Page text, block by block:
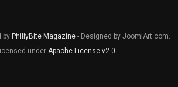
by PhillyBite Magazine - Designed by JoomlArt.com.
under Apache License v2.0.